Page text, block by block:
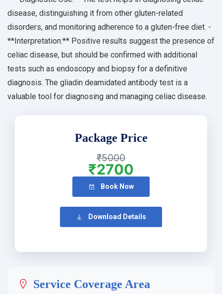
disease, distinguishing it from other gluten-related
disorders, and monitoring adherence to a gluten-free diet. -
**Interpretation:** Positive results suggest the presence of
celiac disease, but should be confirmed with additional
tests such as endoscopy and biopsy for a definitive
diagnosis. The gliadin deamidated antibody test is a
valuable tool for diagnosing and managing celiac disease.
Package Price
₹5000
₹2700
Book Now
Download Details
Service Coverage Area